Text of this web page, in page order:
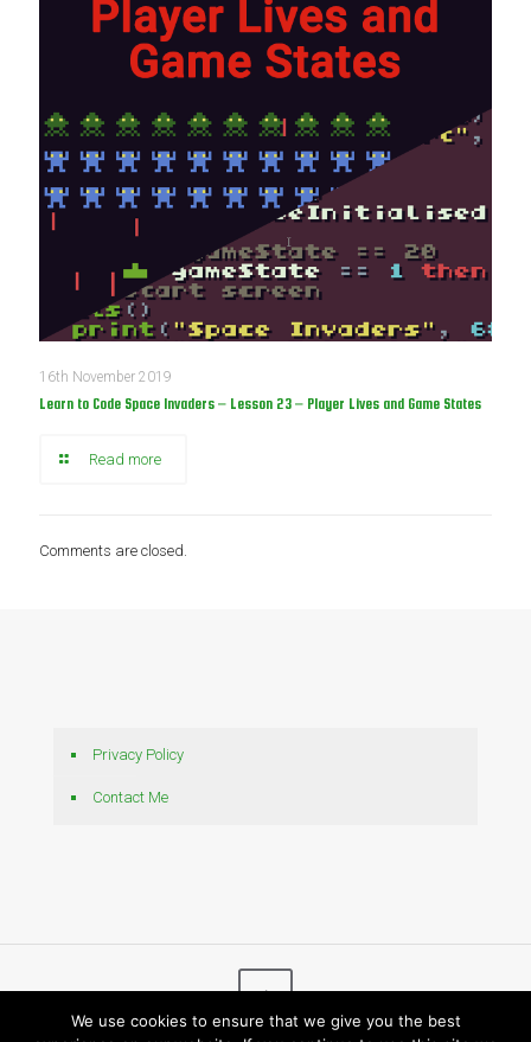
16th November 2019
Learn to Code Space Invaders – Lesson 23 – Player Lives and Game States
Read more
Comments are closed.
Privacy Policy
Contact Me
We use cookies to ensure that we give you the best